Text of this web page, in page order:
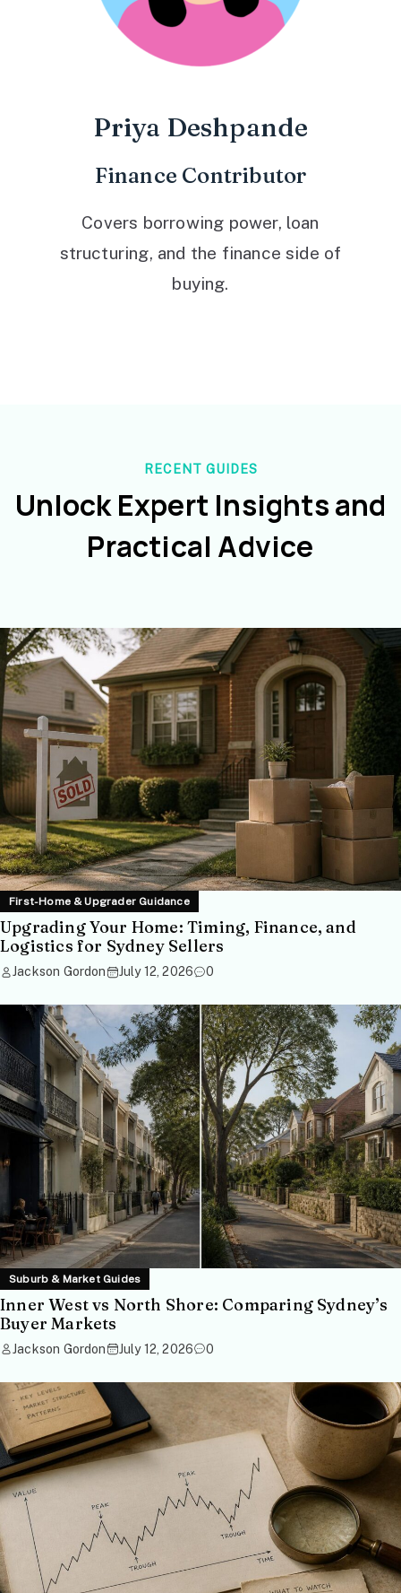
Priya Deshpande
Finance Contributor
Covers borrowing power, loan
structuring, and the finance side of
buying.
RECENT GUIDES
Unlock Expert Insights and
Practical Advice
First-Home & Upgrader Guidance
Upgrading Your Home: Timing, Finance, and
Logistics for Sydney Sellers
Jackson Gordon July 12, 2026 0
Suburb & Market Guides
Inner West vs North Shore: Comparing Sydney’s
Buyer Markets
Jackson Gordon July 12, 2026 0